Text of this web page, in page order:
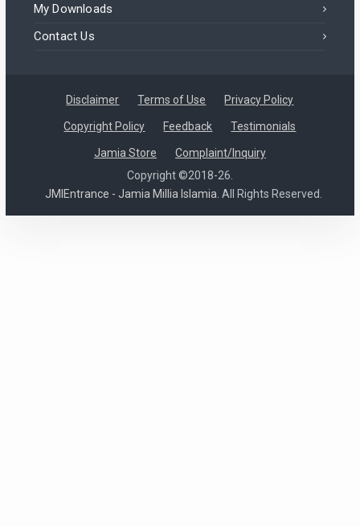
My Downloads
Contact Us
Disclaimer Terms of Use Privacy Policy
Copyright Policy Feedback Testimonials
Jamia Store
Complaint/Inquiry
Copyright ©2018-26.
JMIEntrance - Jamia Millia Islamia.All Rights Reserved.